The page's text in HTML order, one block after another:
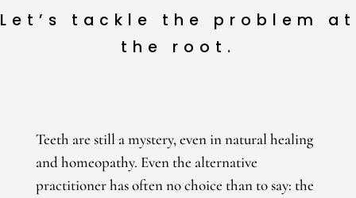
Let’s tackle the problem at
the root .
Teeth are still a mystery, even in natural healing
and homeopathy. Even the alternative
practitioner has often no choice than to say: the